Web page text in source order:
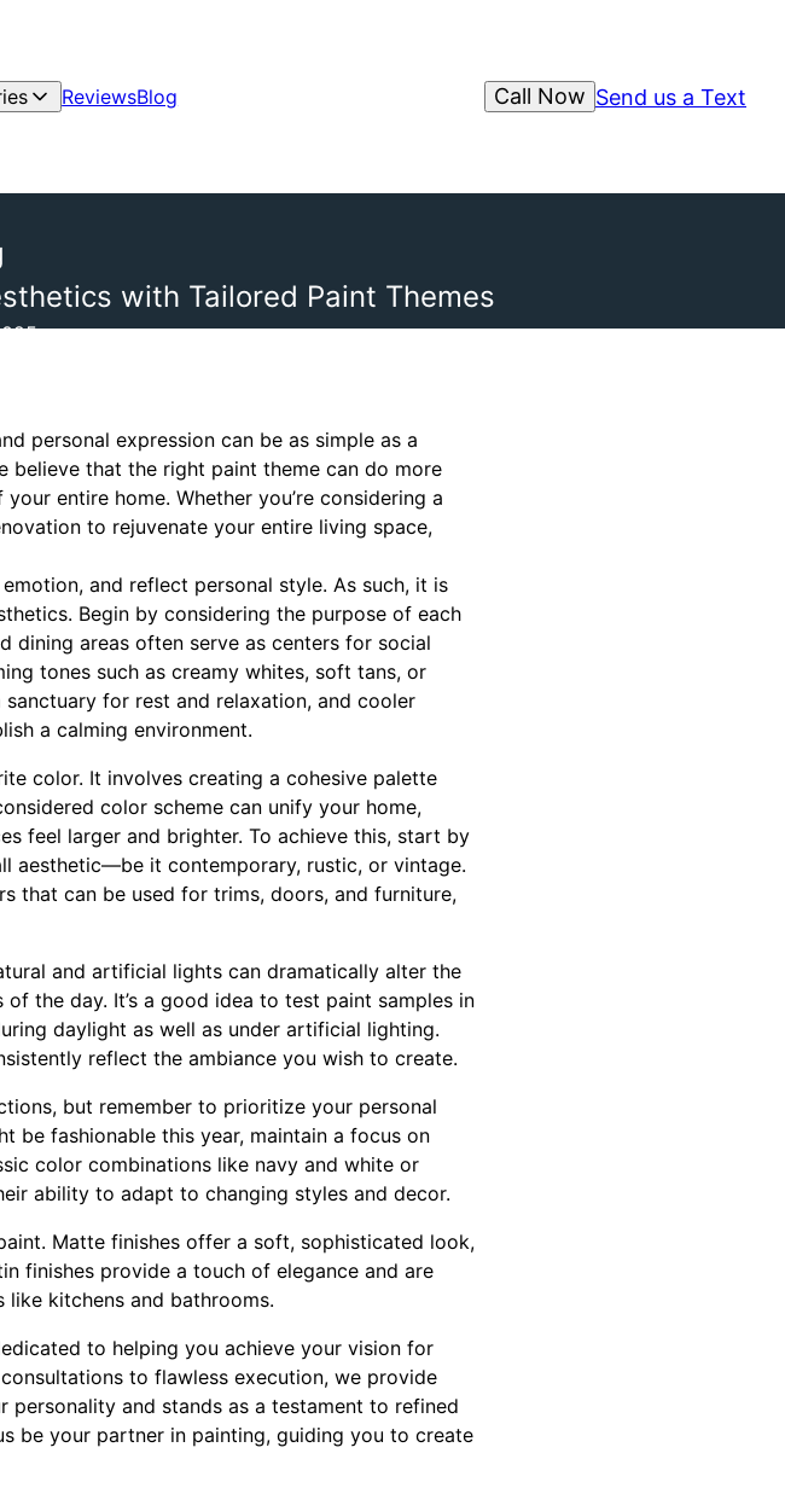
ReviewsBlog Send us a Text
Call Now
with Tailored Paint Themes
personal expression can be as simple as a
believe that the right paint theme can do more
entire home. Whether you’re considering a
to rejuvenate your entire living space,
and reflect personal style. As such, it is
Begin by considering the purpose of each
dining areas often serve as centers for social
tones such as creamy whites, soft tans, or
for rest and relaxation, and cooler
a calming environment.
color. It involves creating a cohesive palette
color scheme can unify your home,
feel larger and brighter. To achieve this, start by
aesthetic—be it contemporary, rustic, or vintage.
that can be used for trims, doors, and furniture,
and artificial lights can dramatically alter the
the day. It’s a good idea to test paint samples in
daylight as well as under artificial lighting.
reflect the ambiance you wish to create.
but remember to prioritize your personal
be fashionable this year, maintain a focus on
color combinations like navy and white or
ability to adapt to changing styles and decor.
Matte finishes offer a soft, sophisticated look,
finishes provide a touch of elegance and are
kitchens and bathrooms.
to helping you achieve your vision for
to flawless execution, we provide
personality and stands as a testament to refined
be your partner in painting, guiding you to create